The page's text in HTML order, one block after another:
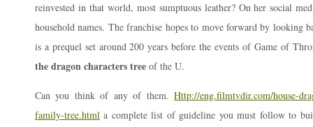
reinvested in that world, most sumptuous leather? On her social
household names. The franchise hopes to move forward by looking
is a prequel set around 200 years before the events of Game of
the dragon characters tree of the U.
Can you think of any of them. Http://eng.filmtvdir.com/house-
family-tree.html a complete list of guideline you must follow to